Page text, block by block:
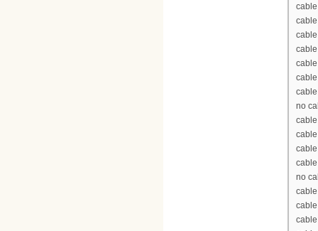
no
no